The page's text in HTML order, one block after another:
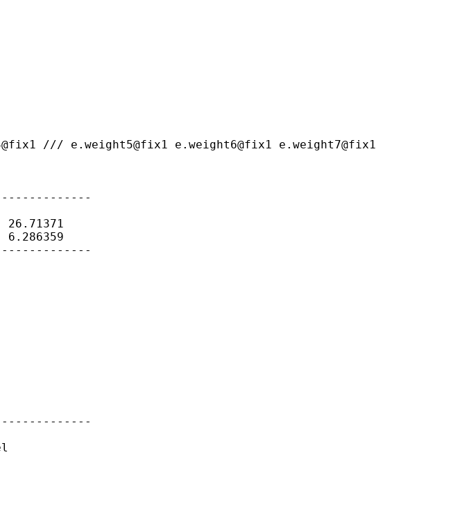
/// e.weight5@fix1 e.weight6@fix1 e.weight7@fix1
26.71371
6.286359